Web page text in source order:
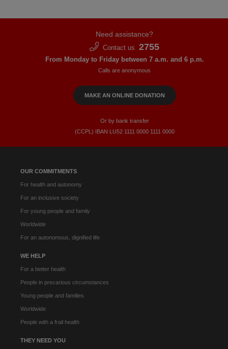
OUR COMMITMENTS
For health and autonomy
For an inclusive society
For young people and family
Worldwide
For an autonomous, dignified life
WE HELP
For a better health
People in precarious circumstances
Young people and families
Worldwide
People with a frail health
THEY NEED YOU
Need assistance?
Contact us 2755
From Monday to Friday between 7 a.m. and 6 p.m.
Calls are anonymous
MAKE AN ONLINE DONATION
Or by bank transfer
(CCPL) IBAN LU52​ 1111​ 0000​ 1111​ 0000